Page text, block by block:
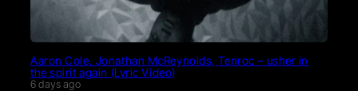
Aaron Cole, Jonathan McReynolds, Tenroc – usher in
the spirit again (Lyric Video)
6 days ago